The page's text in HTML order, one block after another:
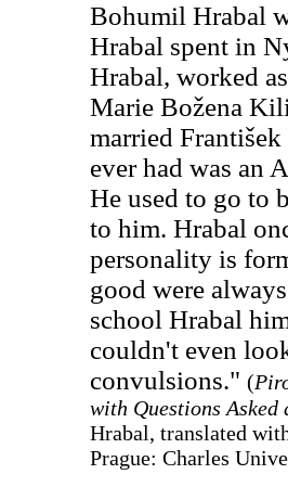
Bohumil Hrabal
Hrabal spent in
Hrabal, worked
Marie Božena
married
ever had was an
He used to go to
to him. Hrabal
personality is
good were
school Hrabal
couldn't even
convulsions." (
with Questions Asked
Hrabal, translated
Prague: Charles